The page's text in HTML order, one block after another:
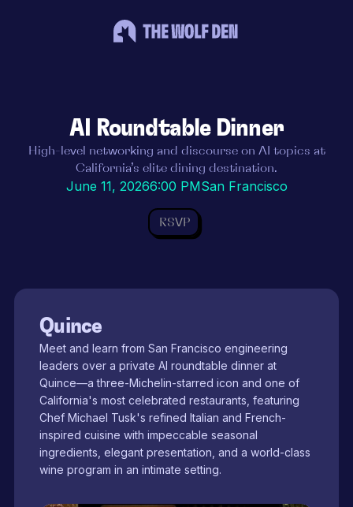
AI Roundtable Dinner
High-level networking and discourse on AI topics at
California’s elite dining destination.
June 11, 20266:00 PMSan Francisco
RSVP
Quince
Meet and learn from San Francisco engineering
leaders over a private AI roundtable dinner at
Quince—a three-Michelin-starred icon and one of
California's most celebrated restaurants, featuring
Chef Michael Tusk's refined Italian and French-
inspired cuisine with impeccable seasonal
ingredients, elegant presentation, and a world-class
wine program in an intimate setting.